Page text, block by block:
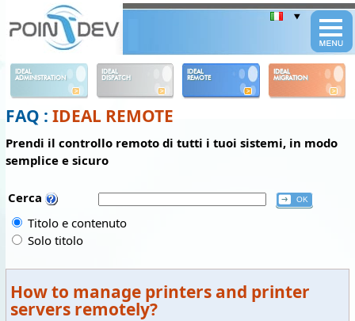
IDEAL
ADMINISTRATION
IDEAL
DISPATCH
IDEAL
REMOTE
IDEAL
MIGRATION
FAQ : IDEAL REMOTE
Prendi il controllo remoto di tutti i tuoi sistemi, in modo
semplice e sicuro
Cerca
Titolo e contenuto
Solo titolo
How to manage printers and printer
servers remotely?
Panneau de gestion des cookies